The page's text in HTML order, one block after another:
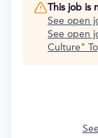
This job is
See open
See open
Culture"